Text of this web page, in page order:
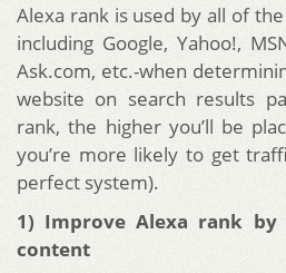
Alexa rank is used by all of
including Google, Yahoo!,
Ask.com, etc.-when
website on search results
rank, the higher you’ll be
you’re more likely to get
perfect system).
1) Improve Alexa rank
content